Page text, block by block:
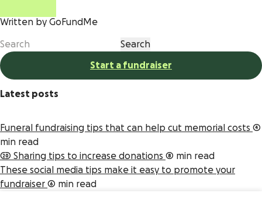
Written by GoFundMe
Start a fundraiser
Latest posts
Funeral fundraising tips that can help cut memorial costs 4
min read
20 Sharing tips to increase donations 8 min read
These social media tips make it easy to promote your
fundraiser 6 min read